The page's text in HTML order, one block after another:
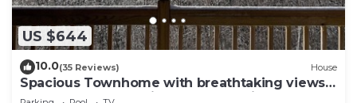
US $644
10.0(35 Reviews) House
Spacious Townhome with breathtaking views
of Mount Snow. 5 min Shuttle to ski